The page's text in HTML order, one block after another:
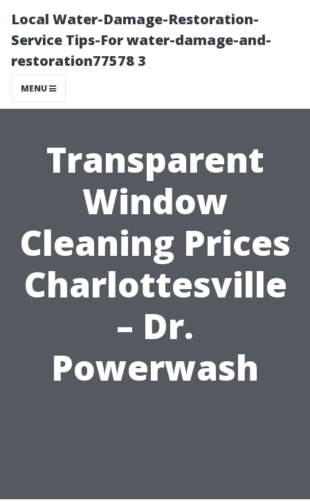
Local Water-Damage-Restoration-
Service Tips-For water-damage-and-
restoration77578 3
MENU
Transparent
Window
Cleaning Prices
Charlottesville
– Dr.
Powerwash